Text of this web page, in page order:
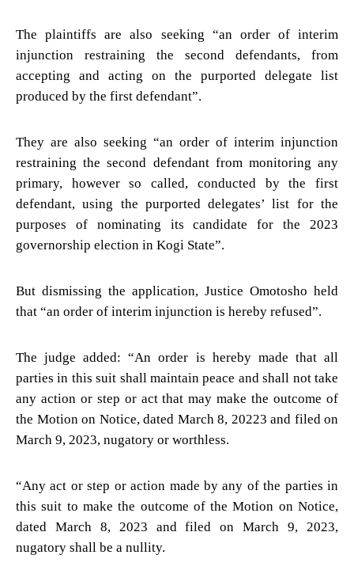
The plaintiffs are also seeking “an order of interim
injunction restraining the second defendants, from
accepting and acting on the purported delegate list
produced by the first defendant”.
They are also seeking “an order of interim injunction
restraining the second defendant from monitoring any
primary, however so called, conducted by the first
defendant, using the purported delegates’ list for the
purposes of nominating its candidate for the 2023
governorship election in Kogi State”.
But dismissing the application, Justice Omotosho held
that “an order of interim injunction is hereby refused”.
The judge added: “An order is hereby made that all
parties in this suit shall maintain peace and shall not take
any action or step or act that may make the outcome of
the Motion on Notice, dated March 8, 20223 and filed on
March 9, 2023, nugatory or worthless.
“Any act or step or action made by any of the parties in
this suit to make the outcome of the Motion on Notice,
dated March 8, 2023 and filed on March 9, 2023,
nugatory shall be a nullity.